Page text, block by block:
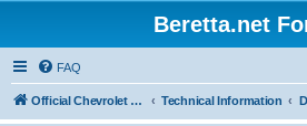
Beretta.net
FAQ
Official Chevrolet Beretta Owners Forums Technical Information